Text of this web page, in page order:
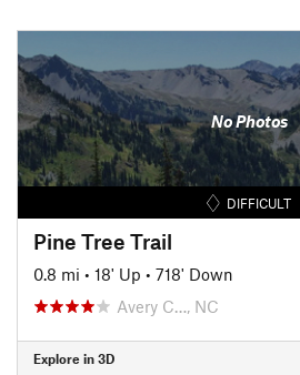
No Photos
DIFFICULT
Pine Tree Trail
0.8 mi • 18' Up • 718' Down
Avery C…, NC
Explore in 3D